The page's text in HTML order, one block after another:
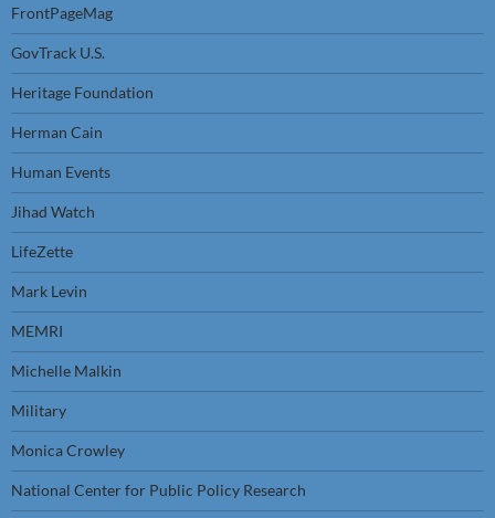
FrontPageMag
GovTrack U.S.
Heritage Foundation
Herman Cain
Human Events
Jihad Watch
LifeZette
Mark Levin
MEMRI
Michelle Malkin
Military
Monica Crowley
National Center for Public Policy Research